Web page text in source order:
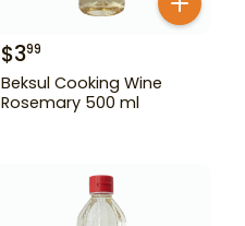
$399
Beksul Cooking Wine
Rosemary 500 ml